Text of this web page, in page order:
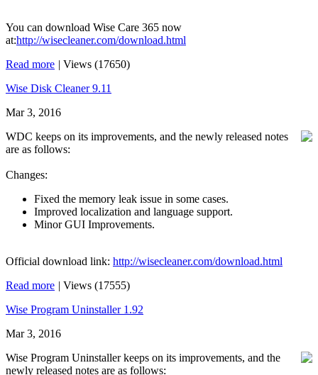
You can download Wise Care 365 now
at:http://wisecleaner.com/download.html
Read more | Views (17650)
Wise Disk Cleaner 9.11
Mar 3, 2016
WDC keeps on its improvements, and the newly released notes
are as follows:
Changes:
Fixed the memory leak issue in some cases.
Improved localization and language support.
Minor GUI Improvements.
Official download link: http://wisecleaner.com/download.html
Read more | Views (17555)
Wise Program Uninstaller 1.92
Mar 3, 2016
Wise Program Uninstaller keeps on its improvements, and the
newly released notes are as follows: